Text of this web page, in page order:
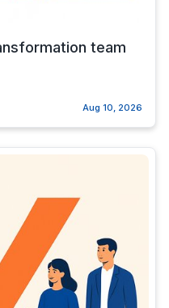
team
Aug 10, 2026